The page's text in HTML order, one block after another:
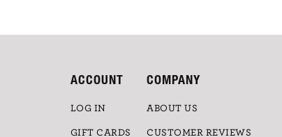
ACCOUNT
LOG IN
GIFT CARDS
COMPANY
ABOUT US
CUSTOMER REVIEWS